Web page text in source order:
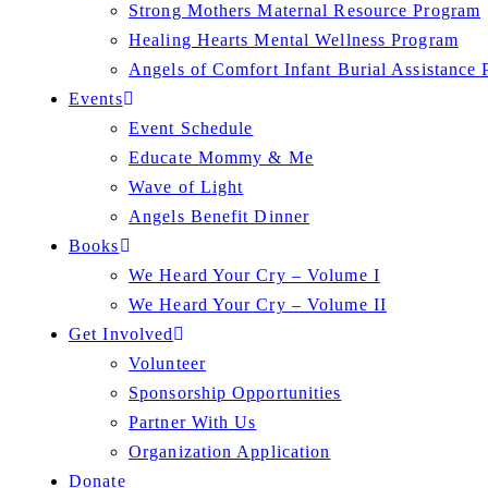
Strong Mothers Maternal Resource Program
Healing Hearts Mental Wellness Program
Angels of Comfort Infant Burial Assistance
Events
Event Schedule
Educate Mommy & Me
Wave of Light
Angels Benefit Dinner
Books
We Heard Your Cry – Volume I
We Heard Your Cry – Volume II
Get Involved
Volunteer
Sponsorship Opportunities
Partner With Us
Organization Application
Donate